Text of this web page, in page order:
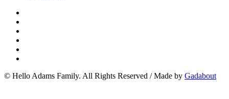
© Hello Adams Family. All Rights Reserved /Made by Gadabout